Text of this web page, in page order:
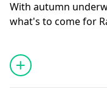
With autumn
what's to come for
strategies? And
2025 tennis year
questions Gill,